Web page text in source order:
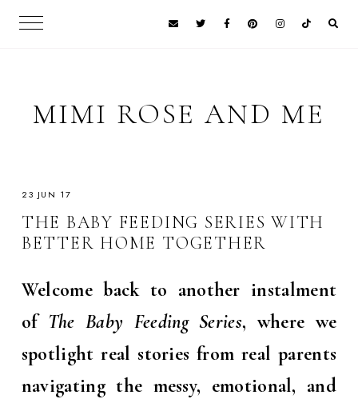
MIMI ROSE AND ME
23 JUN 17
THE BABY FEEDING SERIES WITH
BETTER HOME TOGETHER
Welcome back to another instalment
of The Baby Feeding Series, where we
spotlight real stories from real parents
navigating the messy, emotional, and